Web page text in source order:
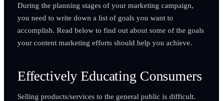
During the planning stages of your marketing campaign,
you need to write down a list of goals you want to
accomplish. Read below to find out about some of the goals
your content marketing efforts should help you achieve.
Effectively Educating Consumers
Selling products/services to the general public is difficult.